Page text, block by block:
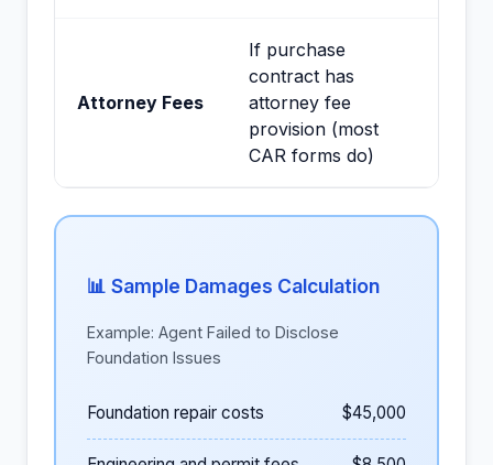
Attorney Fees
If purchase
contract has
attorney fee
provision (most
CAR forms do)
📊 Sample Damages Calculation
Example: Agent Failed to Disclose
Foundation Issues
Foundation repair costs $45,000